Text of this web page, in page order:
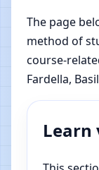
The page
method of
course-
Fardella,
Learn